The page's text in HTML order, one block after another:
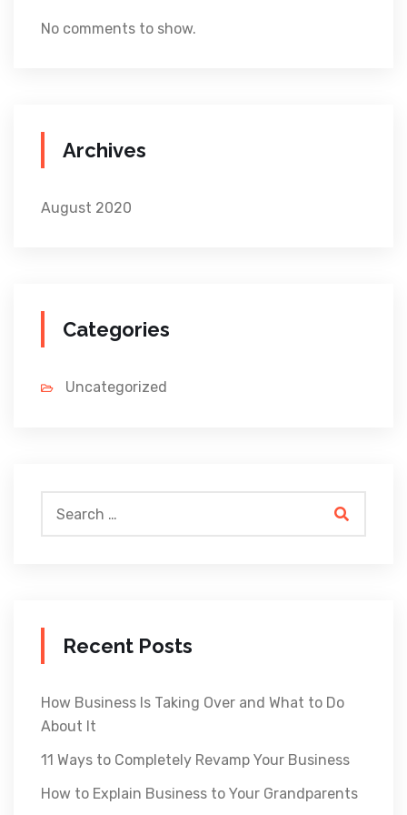
No comments to show.
Archives
August 2020
Categories
Uncategorized
Recent Posts
How Business Is Taking Over and What to Do
About It
11 Ways to Completely Revamp Your Business
How to Explain Business to Your Grandparents